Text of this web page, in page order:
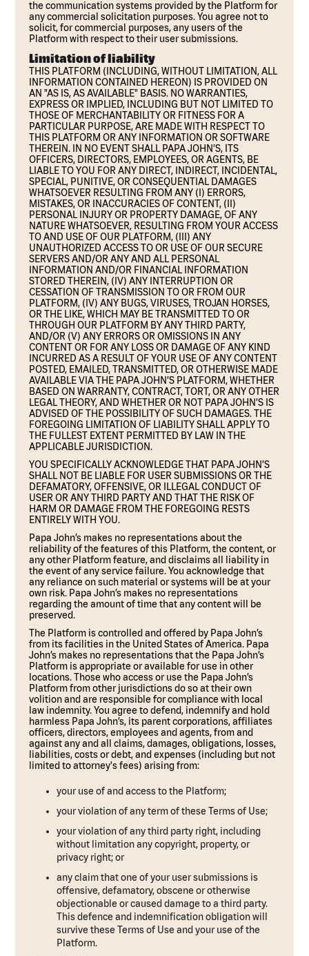
the communication systems provided by the Platform for
any commercial solicitation purposes. You agree not to
solicit, for commercial purposes, any users of the
Platform with respect to their user submissions.
Limitation of liability
THIS PLATFORM (INCLUDING, WITHOUT LIMITATION, ALL
INFORMATION CONTAINED HEREON) IS PROVIDED ON
AN "AS IS, AS AVAILABLE" BASIS. NO WARRANTIES,
EXPRESS OR IMPLIED, INCLUDING BUT NOT LIMITED TO
THOSE OF MERCHANTABILITY OR FITNESS FOR A
PARTICULAR PURPOSE, ARE MADE WITH RESPECT TO
THIS PLATFORM OR ANY INFORMATION OR SOFTWARE
THEREIN. IN NO EVENT SHALL PAPA JOHN’S, ITS
OFFICERS, DIRECTORS, EMPLOYEES, OR AGENTS, BE
LIABLE TO YOU FOR ANY DIRECT, INDIRECT, INCIDENTAL,
SPECIAL, PUNITIVE, OR CONSEQUENTIAL DAMAGES
WHATSOEVER RESULTING FROM ANY (I) ERRORS,
MISTAKES, OR INACCURACIES OF CONTENT, (II)
PERSONAL INJURY OR PROPERTY DAMAGE, OF ANY
NATURE WHATSOEVER, RESULTING FROM YOUR ACCESS
TO AND USE OF OUR PLATFORM, (III) ANY
UNAUTHORIZED ACCESS TO OR USE OF OUR SECURE
SERVERS AND/OR ANY AND ALL PERSONAL
INFORMATION AND/OR FINANCIAL INFORMATION
STORED THEREIN, (IV) ANY INTERRUPTION OR
CESSATION OF TRANSMISSION TO OR FROM OUR
PLATFORM, (IV) ANY BUGS, VIRUSES, TROJAN HORSES,
OR THE LIKE, WHICH MAY BE TRANSMITTED TO OR
THROUGH OUR PLATFORM BY ANY THIRD PARTY,
AND/OR (V) ANY ERRORS OR OMISSIONS IN ANY
CONTENT OR FOR ANY LOSS OR DAMAGE OF ANY KIND
INCURRED AS A RESULT OF YOUR USE OF ANY CONTENT
POSTED, EMAILED, TRANSMITTED, OR OTHERWISE MADE
AVAILABLE VIA THE PAPA JOHN’S PLATFORM, WHETHER
BASED ON WARRANTY, CONTRACT, TORT, OR ANY OTHER
LEGAL THEORY, AND WHETHER OR NOT PAPA JOHN’S IS
ADVISED OF THE POSSIBILITY OF SUCH DAMAGES. THE
FOREGOING LIMITATION OF LIABILITY SHALL APPLY TO
THE FULLEST EXTENT PERMITTED BY LAW IN THE
APPLICABLE JURISDICTION.
YOU SPECIFICALLY ACKNOWLEDGE THAT PAPA JOHN’S
SHALL NOT BE LIABLE FOR USER SUBMISSIONS OR THE
DEFAMATORY, OFFENSIVE, OR ILLEGAL CONDUCT OF
USER OR ANY THIRD PARTY AND THAT THE RISK OF
HARM OR DAMAGE FROM THE FOREGOING RESTS
ENTIRELY WITH YOU.
Papa John’s makes no representations about the
reliability of the features of this Platform, the content, or
any other Platform feature, and disclaims all liability in
the event of any service failure. You acknowledge that
any reliance on such material or systems will be at your
own risk. Papa John’s makes no representations
regarding the amount of time that any content will be
preserved.
The Platform is controlled and offered by Papa John’s
from its facilities in the United States of America. Papa
John’s makes no representations that the Papa John’s
Platform is appropriate or available for use in other
locations. Those who access or use the Papa John’s
Platform from other jurisdictions do so at their own
volition and are responsible for compliance with local
law indemnity. You agree to defend, indemnify and hold
harmless Papa John’s, its parent corporations, affiliates
officers, directors, employees and agents, from and
against any and all claims, damages, obligations, losses,
liabilities, costs or debt, and expenses (including but not
limited to attorney's fees) arising from:
your use of and access to the Platform;
your violation of any term of these Terms of Use;
your violation of any third party right, including
without limitation any copyright, property, or
privacy right; or
any claim that one of your user submissions is
offensive, defamatory, obscene or otherwise
objectionable or caused damage to a third party.
This defence and indemnification obligation will
survive these Terms of Use and your use of the
Platform.